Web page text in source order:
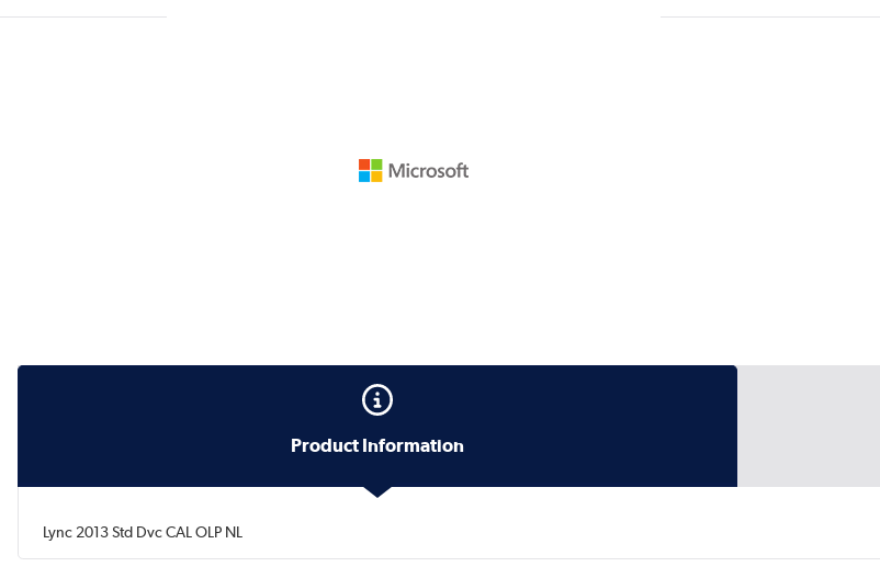
Product Information
Lync 2013 Std Dvc CAL OLP NL